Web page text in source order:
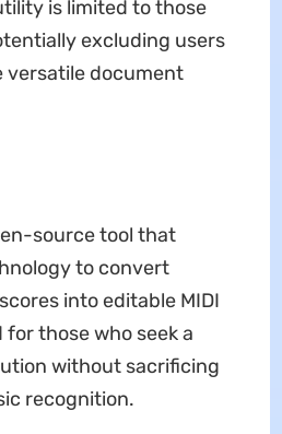
is limited to those
excluding users
versatile document
source tool that
to convert
into editable MIDI
those who seek a
without sacrificing
recognition.